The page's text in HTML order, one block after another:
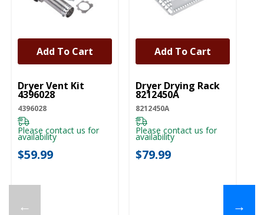
←
UNBRANDED
Dryer Vent Kit
4396028
4396028
Please contact us for
availability
$59.99
Add To Cart
UNBRANDED
Dryer Drying Rack
8212450A
8212450A
Please contact us for
availability
$79.99
Add To Cart
→